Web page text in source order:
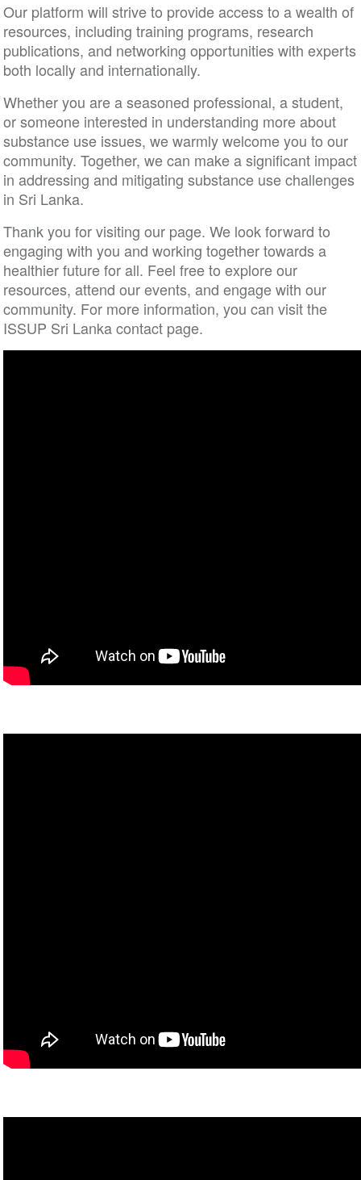
Our platform will strive to provide access to a wealth of
resources, including training programs, research
publications, and networking opportunities with experts
both locally and internationally.
Whether you are a seasoned professional, a student,
or someone interested in understanding more about
substance use issues, we warmly welcome you to our
community. Together, we can make a significant impact
in addressing and mitigating substance use challenges
in Sri Lanka.
Thank you for visiting our page. We look forward to
engaging with you and working together towards a
healthier future for all. Feel free to explore our
resources, attend our events, and engage with our
community. For more information, you can visit the
ISSUP Sri Lanka contact page.